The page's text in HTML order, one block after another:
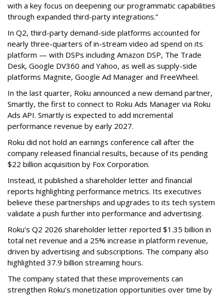
with a key focus on deepening our programmatic capabilities
through expanded third-party integrations.”
In Q2, third-party demand-side platforms accounted for
nearly three-quarters of in-stream video ad spend on its
platform — with DSPs including Amazon DSP, The Trade
Desk, Google DV360 and Yahoo, as well as supply-side
platforms Magnite, Google Ad Manager and FreeWheel.
In the last quarter, Roku announced a new demand partner,
Smartly, the first to connect to Roku Ads Manager via Roku
Ads API. Smartly is expected to add incremental
performance revenue by early 2027.
Roku did not hold an earnings conference call after the
company released financial results, because of its pending
$22 billion acquisition by Fox Corporation.
Instead, it published a shareholder letter and financial
reports highlighting performance metrics. Its executives
believe these partnerships and upgrades to its tech system
validate a push further into performance and advertising.
Roku's Q2 2026 shareholder letter reported $1.35 billion in
total net revenue and a 25% increase in platform revenue,
driven by advertising and subscriptions. The company also
highlighted 37.9 billion streaming hours.
The company stated that these improvements can
strengthen Roku’s monetization opportunities over time by